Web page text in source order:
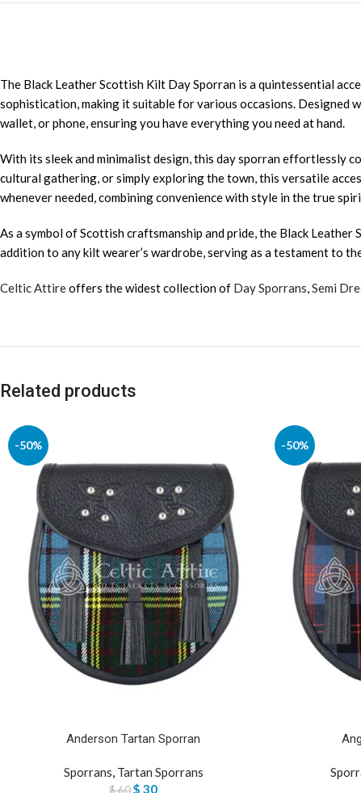
The Black Leather Scottish Kilt Day Sporran is a quintessential
sophistication, making it suitable for various occasions. Designed
wallet, or phone, ensuring you have everything you need at hand.
With its sleek and minimalist design, this day sporran effortlessly
cultural gathering, or simply exploring the town, this versatile
whenever needed, combining convenience with style in the true
As a symbol of Scottish craftsmanship and pride, the Black
addition to any kilt wearer’s wardrobe, serving as a testament to
Celtic Attireoffers the widest collection of Day Sporrans,Semi
Related products
-50%
Anderson Tartan Sporran
Sporrans Tartan Sporrans
$60$ 30
-50%